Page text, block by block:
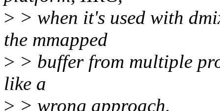
> > when it's used with
the mmapped
> > buffer from multiple
like a
> > wrong approach.